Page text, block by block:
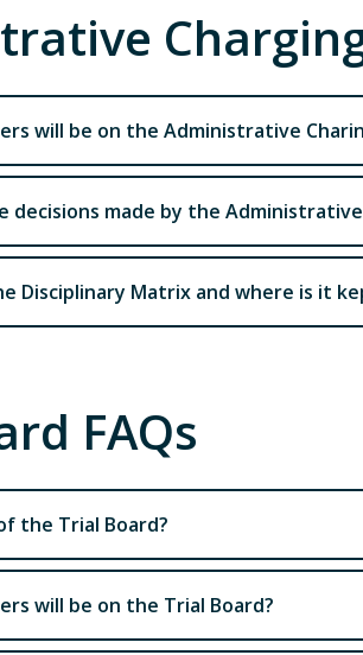
will be on the Administrative
decisions made by the
Disciplinary Matrix and where is it
FAQs
the Trial Board?
will be on the Trial Board?